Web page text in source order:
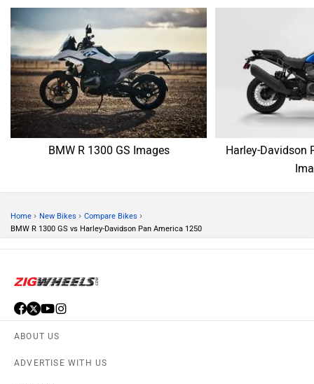
BMW R 1300 GS Images
Harley-Davidson
Home › New Bikes › Compare Bikes ›
BMW R 1300 GS vs Harley-Davidson Pan America 1250
ABOUT US
ADVERTISE WITH US